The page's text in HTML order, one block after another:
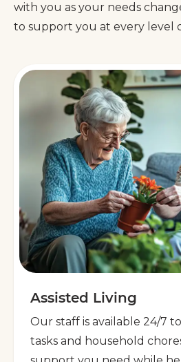
with you as your needs
to support you at every level
Assisted Living
Our staff is available 24/7
tasks and household